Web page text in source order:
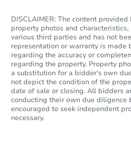
3
DISCLAIMER: The content
property photos and
various third parties and has not
representation or warranty is made
regarding the accuracy or
regarding the property. Property
a substitution for a bidder's own
not depict the condition of the
date of sale or closing. All bidders
conducting their own due diligence
encouraged to seek independent
necessary.